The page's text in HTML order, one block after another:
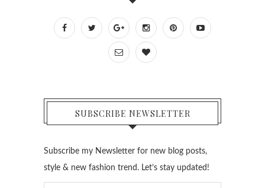
SUBSCRIBE NEWSLETTER
Subscribe my Newsletter for new blog posts,
style & new fashion trend. Let’s stay updated!